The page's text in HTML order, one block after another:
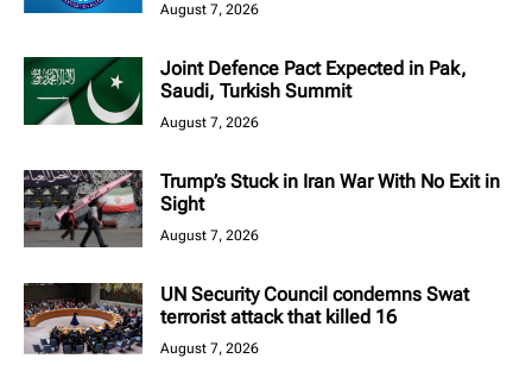
August 7, 2026
Joint Defence Pact Expected in Pak,
Saudi, Turkish Summit
August 7, 2026
Trump’s Stuck in Iran War With No Exit in
Sight
August 7, 2026
UN Security Council condemns Swat
terrorist attack that killed 16
August 7, 2026